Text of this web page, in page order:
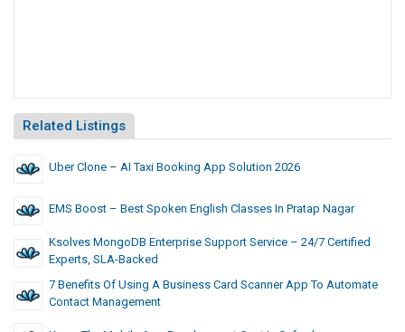
Related Listings
Uber Clone – AI Taxi Booking App Solution 2026
EMS Boost – Best Spoken English Classes In Pratap Nagar
Ksolves MongoDB Enterprise Support Service – 24/7 Certified
Experts, SLA-Backed
7 Benefits Of Using A Business Card Scanner App To Automate
Contact Management